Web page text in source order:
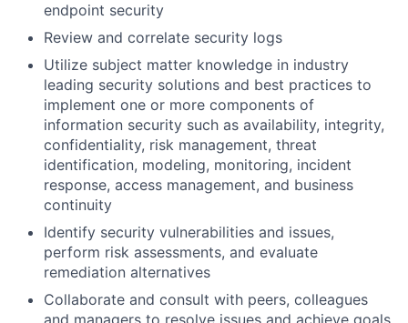
endpoint security
Review and correlate security logs
Utilize subject matter knowledge in industry
leading security solutions and best practices to
implement one or more components of
information security such as availability, integrity,
confidentiality, risk management, threat
identification, modeling, monitoring, incident
response, access management, and business
continuity
Identify security vulnerabilities and issues,
perform risk assessments, and evaluate
remediation alternatives
Collaborate and consult with peers, colleagues
and managers to resolve issues and achieve goals